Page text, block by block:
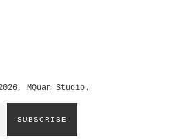
MQuan Studio.
SUBSCRIBE